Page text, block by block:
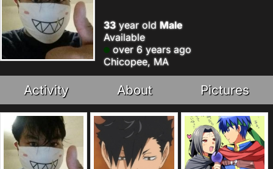
33year old Male
Available
over 6 years ago
Chicopee, MA
Activity About Pictures